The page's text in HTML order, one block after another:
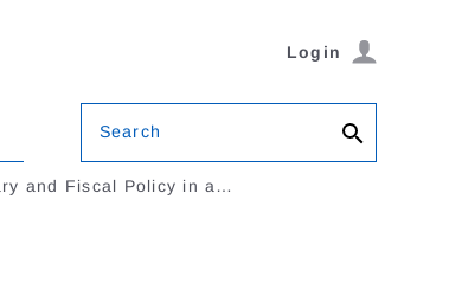
Login
Search
and Fiscal Policy in a…